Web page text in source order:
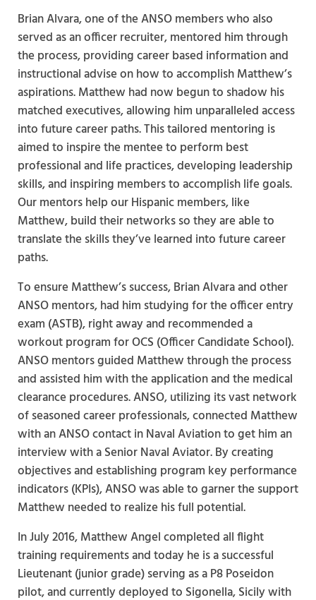
Brian Alvara, one of the ANSO members who also
served as an officer recruiter, mentored him through
the process, providing career based information and
instructional advise on how to accomplish Matthew’s
aspirations. Matthew had now begun to shadow his
matched executives, allowing him unparalleled access
into future career paths. This tailored mentoring is
aimed to inspire the mentee to perform best
professional and life practices, developing leadership
skills, and inspiring members to accomplish life goals.
Our mentors help our Hispanic members, like
Matthew, build their networks so they are able to
translate the skills they’ve learned into future career
paths.
To ensure Matthew’s success, Brian Alvara and other
ANSO mentors, had him studying for the officer entry
exam (ASTB), right away and recommended a
workout program for OCS (Officer Candidate School).
ANSO mentors guided Matthew through the process
and assisted him with the application and the medical
clearance procedures. ANSO, utilizing its vast network
of seasoned career professionals, connected Matthew
with an ANSO contact in Naval Aviation to get him an
interview with a Senior Naval Aviator. By creating
objectives and establishing program key performance
indicators (KPIs), ANSO was able to garner the support
Matthew needed to realize his full potential.
In July 2016, Matthew Angel completed all flight
training requirements and today he is a successful
Lieutenant (junior grade) serving as a P8 Poseidon
pilot, and currently deployed to Sigonella, Sicily with